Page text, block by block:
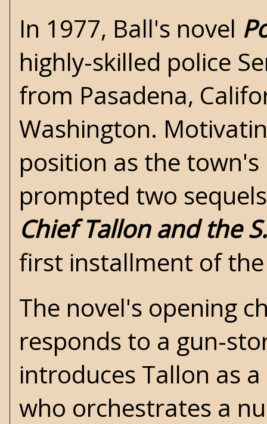
In 1977, Ball's novel
highly-skilled police
from Pasadena,
Washington.
position as the town's
prompted two
Chief Tallon and the
first installment of
The novel's opening
responds to a gun-
introduces Tallon as
who orchestrates a